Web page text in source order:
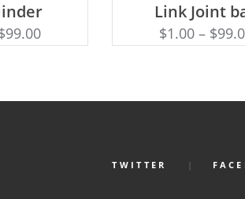
99.00
Link Joint
$1.00 – $
TWITTER